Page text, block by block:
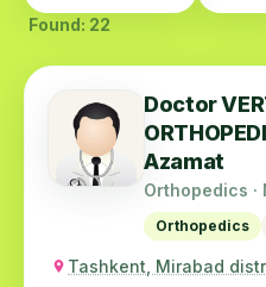
Found: 22
Doctor
Azamat
Orthopedics
Orthopedics
Tashkent, Mirabad